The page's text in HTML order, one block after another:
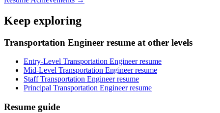
Keep exploring
Transportation Engineer resume at other levels
Entry-Level Transportation Engineer resume
Mid-Level Transportation Engineer resume
Staff Transportation Engineer resume
Principal Transportation Engineer resume
Resume guide